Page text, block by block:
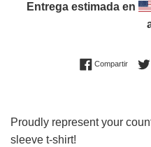
Entrega estimada en
Compartir
Proudly represent your
sleeve t-shirt!